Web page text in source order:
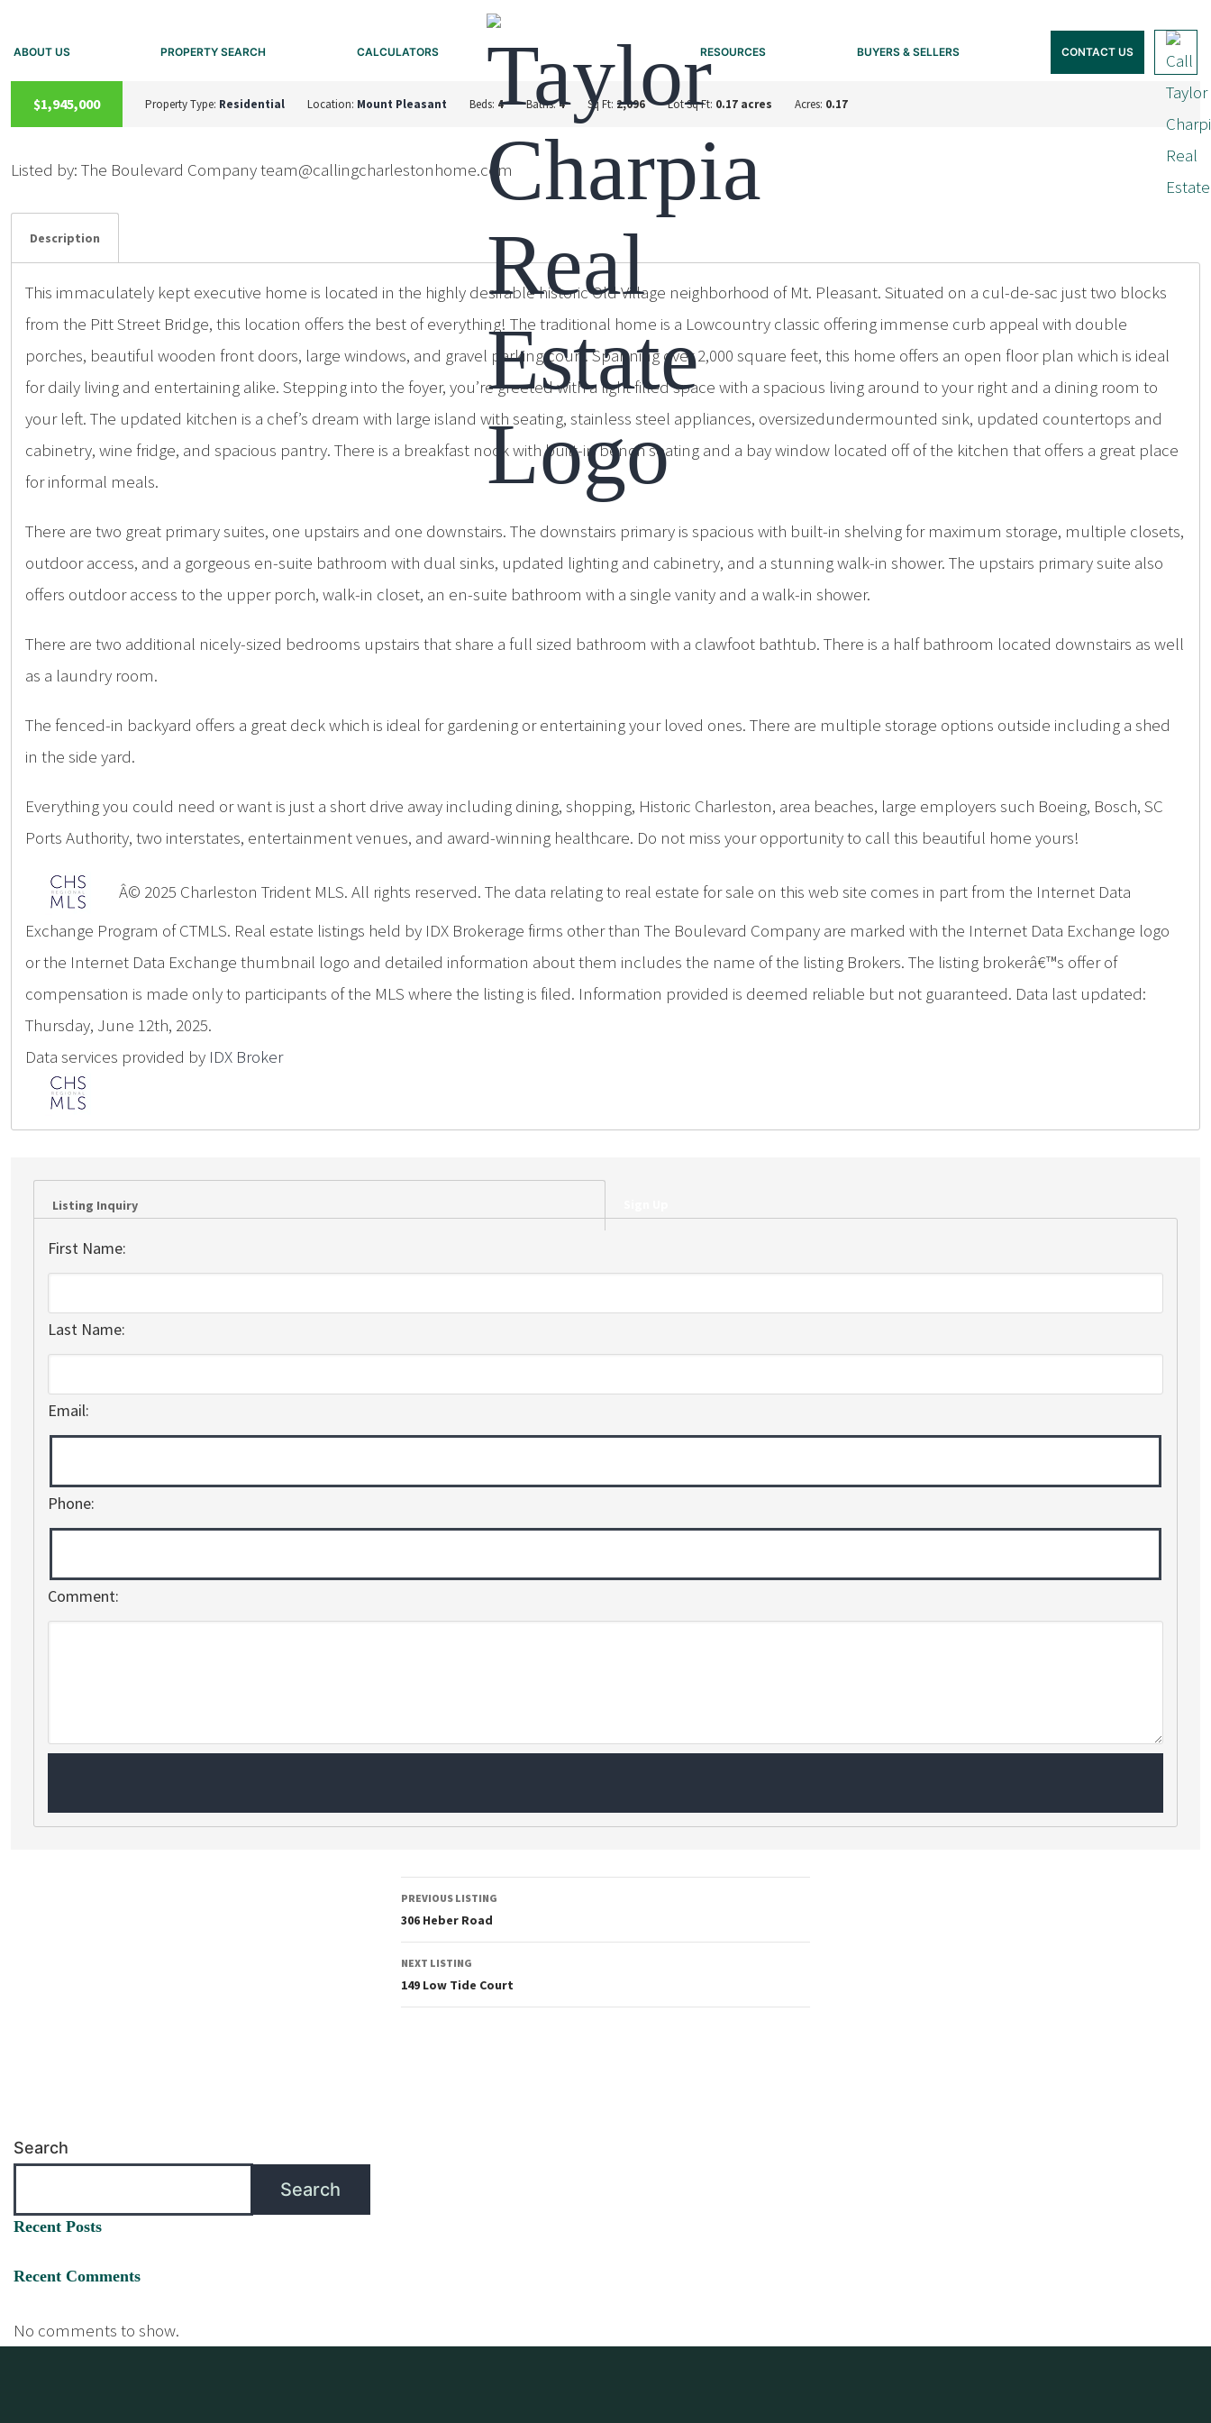
ABOUT US PROPERTY SEARCH CALCULATORS RESOURCES BUYERS & SELLERS CONTACT US
UNKNOWN
$1,945,000 Property Type: Residential Location: Mount Pleasant Beds: 4 Baths:4 Sq Ft: 2,096 Lot Sq Ft: 0.17 acres Acres: 0.17
Listed by: The Boulevard Company team@callingcharlestonhome.com
Description
This immaculately kept executive home is located in the highly desirable historic Old Village neighborhood of Mt. Pleasant. Situated on a cul-de-sac just two blocks
from the Pitt Street Bridge, this location offers the best of everything! The traditional home is a Lowcountry classic offering immense curb appeal with double
porches, beautiful wooden front doors, large windows, and gravel parking court. Spanning over 2,000 square feet, this home offers an open floor plan which is ideal
for daily living and entertaining alike. Stepping into the foyer, you’re greeted with a light filled space with a spacious living around to your right and a dining room to
your left. The updated kitchen is a chef’s dream with large island with seating, stainless steel appliances, oversizedundermounted sink, updated countertops and
cabinetry, wine fridge, and spacious pantry. There is a breakfast nook with built-in bench seating and a bay window located off of the kitchen that offers a great place
for informal meals.
There are two great primary suites, one upstairs and one downstairs. The downstairs primary is spacious with built-in shelving for maximum storage, multiple closets,
outdoor access, and a gorgeous en-suite bathroom with dual sinks, updated lighting and cabinetry, and a stunning walk-in shower. The upstairs primary suite also
offers outdoor access to the upper porch, walk-in closet, an en-suite bathroom with a single vanity and a walk-in shower.
There are two additional nicely-sized bedrooms upstairs that share a full sized bathroom with a clawfoot bathtub. There is a half bathroom located downstairs as well
as a laundry room.
The fenced-in backyard offers a great deck which is ideal for gardening or entertaining your loved ones. There are multiple storage options outside including a shed
in the side yard.
Everything you could need or want is just a short drive away including dining, shopping, Historic Charleston, area beaches, large employers such Boeing, Bosch, SC
Ports Authority, two interstates, entertainment venues, and award-winning healthcare. Do not miss your opportunity to call this beautiful home yours!
Â© 2025 Charleston Trident MLS. All rights reserved. The data relating to real estate for sale on this web site comes in part from the Internet Data
Exchange Program of CTMLS. Real estate listings held by IDX Brokerage firms other than The Boulevard Company are marked with the Internet Data Exchange logo
or the Internet Data Exchange thumbnail logo and detailed information about them includes the name of the listing Brokers. The listing brokerâ€™s offer of
compensation is made only to participants of the MLS where the listing is filed. Information provided is deemed reliable but not guaranteed. Data last updated:
Thursday, June 12th, 2025.
Data services provided by IDX Broker
Listing Inquiry
First Name:
Last Name:
Email:
Phone:
Comment:
PREVIOUS LISTING
306 Heber Road
NEXT LISTING
149 Low Tide Court
Search
Search
Recent Posts
Recent Comments
No comments to show.